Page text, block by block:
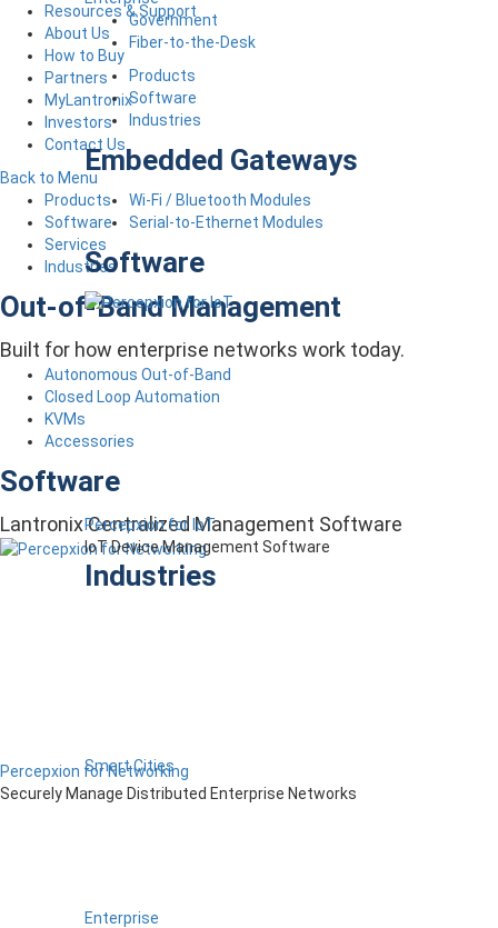
Government
Fiber-to-the-Desk
Products
Software
Industries
Embedded Gateways
Wi-Fi / Bluetooth Modules
Serial-to-Ethernet Modules
Software
Percepxion for IoT
IoT Device Management Software
Industries
Smart Cities
Enterprise
Resources & Support
About Us
How to Buy
Partners
MyLantronix
Investors
Contact Us
Back to Menu
Products
Software
Services
Industries
Out-of-Band Management
Built for how enterprise networks work today.
Autonomous Out-of-Band
Closed Loop Automation
KVMs
Accessories
Software
Lantronix Centralized Management Software
Percepxion for Networking
Securely Manage Distributed Enterprise Networks